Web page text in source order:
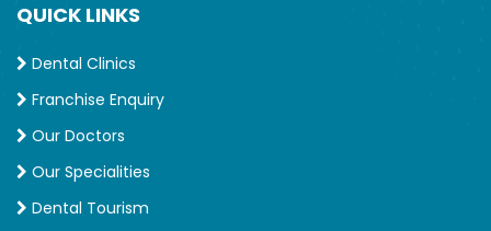
QUICK LINKS
Dental Clinics
Franchise Enquiry
Our Doctors
Our Specialities
Dental Tourism